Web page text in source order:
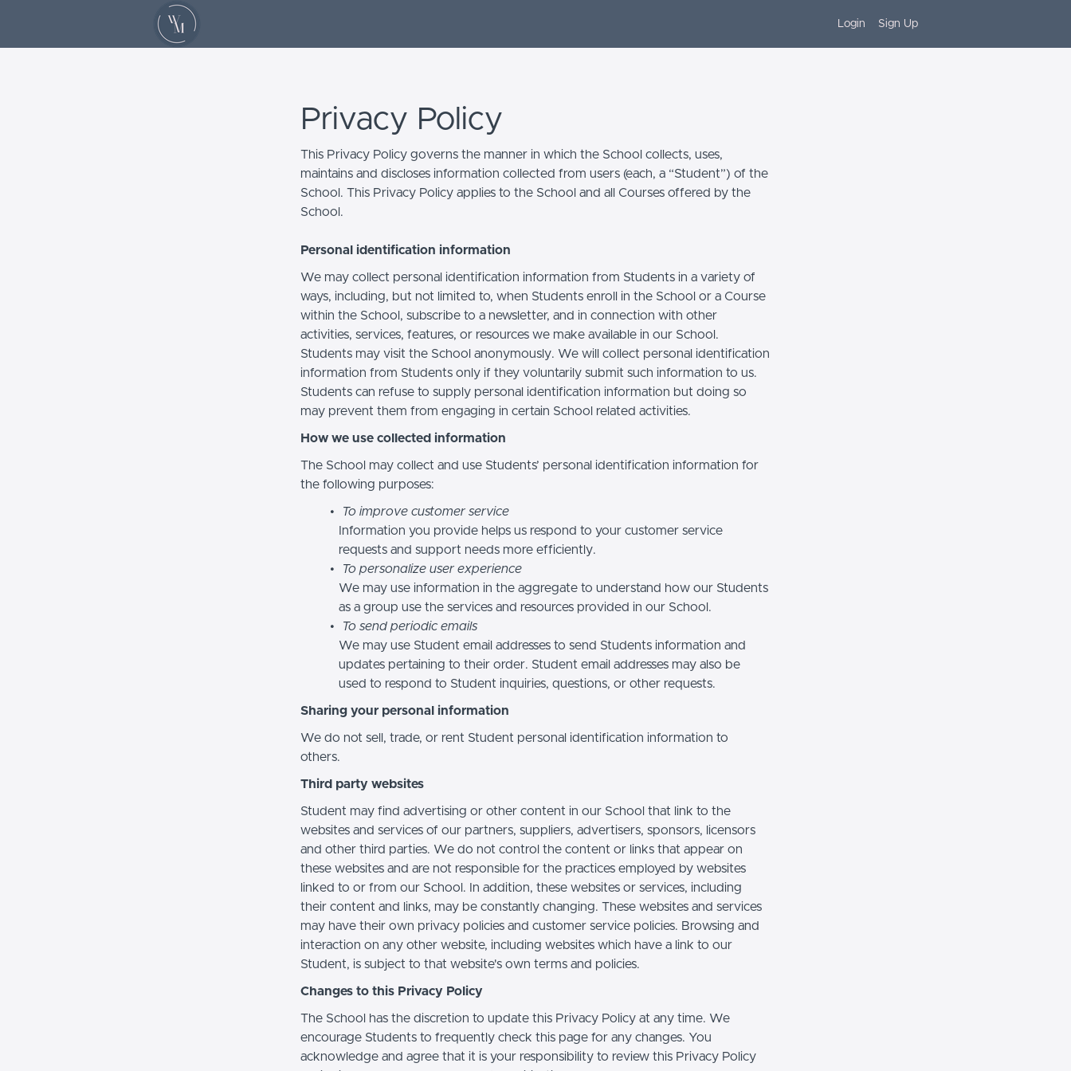
Login Sign Up
Privacy Policy
This Privacy Policy governs the manner in which the School collects, uses,
maintains and discloses information collected from users (each, a “Student”) of the
School. This Privacy Policy applies to the School and all Courses offered by the
School.
Personal identification information
We may collect personal identification information from Students in a variety of
ways, including, but not limited to, when Students enroll in the School or a Course
within the School, subscribe to a newsletter, and in connection with other
activities, services, features, or resources we make available in our School.
Students may visit the School anonymously. We will collect personal identification
information from Students only if they voluntarily submit such information to us.
Students can refuse to supply personal identification information but doing so
may prevent them from engaging in certain School related activities.
How we use collected information
The School may collect and use Students’ personal identification information for
the following purposes:
To improve customer service
Information you provide helps us respond to your customer service
requests and support needs more efficiently.
To personalize user experience
We may use information in the aggregate to understand how our Students
as a group use the services and resources provided in our School.
To send periodic emails
We may use Student email addresses to send Students information and
updates pertaining to their order. Student email addresses may also be
used to respond to Student inquiries, questions, or other requests.
Sharing your personal information
We do not sell, trade, or rent Student personal identification information to
others.
Third party websites
Student may find advertising or other content in our School that link to the
websites and services of our partners, suppliers, advertisers, sponsors, licensors
and other third parties. We do not control the content or links that appear on
these websites and are not responsible for the practices employed by websites
linked to or from our School. In addition, these websites or services, including
their content and links, may be constantly changing. These websites and services
may have their own privacy policies and customer service policies. Browsing and
interaction on any other website, including websites which have a link to our
Student, is subject to that website's own terms and policies.
Changes to this Privacy Policy
The School has the discretion to update this Privacy Policy at any time. We
encourage Students to frequently check this page for any changes. You
acknowledge and agree that it is your responsibility to review this Privacy Policy